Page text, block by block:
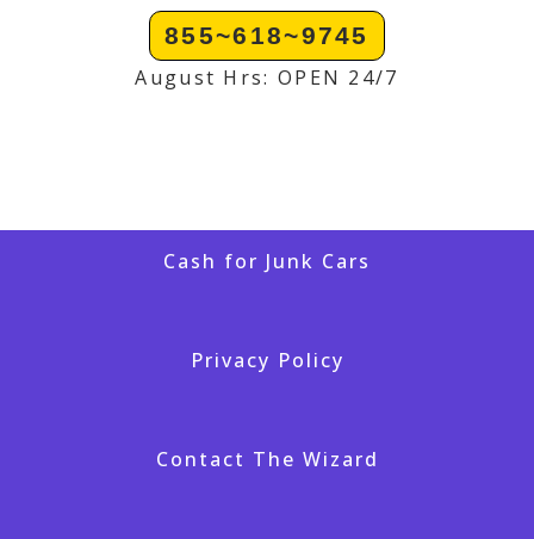
855~618~9745
August Hrs: OPEN 24/7
Cash for Junk Cars
Privacy Policy
Contact The Wizard